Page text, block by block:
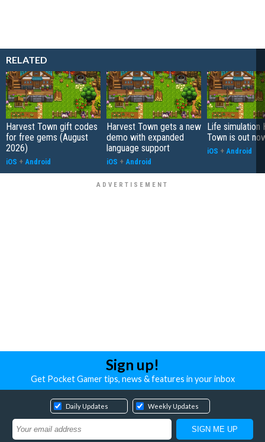
RELATED
Harvest Town gift codes
for free gems (August
2026)
iOS + Android
Harvest Town gets a new
demo with expanded
language support
iOS + Android
Life simulation
Town is out
iOS + Android
Sign up!
Get Pocket Gamer tips, news & features in your inbox
Daily Updates Weekly Updates